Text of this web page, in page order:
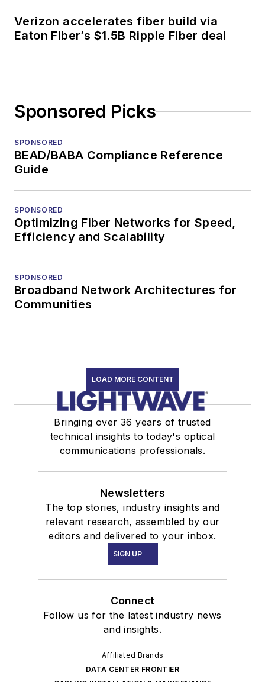
Verizon accelerates fiber build via
Eaton Fiber’s $1.5B Ripple Fiber deal
Sponsored Picks
SPONSORED
BEAD/BABA Compliance Reference
Guide
SPONSORED
Optimizing Fiber Networks for Speed,
Efficiency and Scalability
SPONSORED
Broadband Network Architectures for
Communities
LOAD MORE CONTENT
Bringing over 36 years of trusted
technical insights to today's optical
communications professionals.
Newsletters
The top stories, industry insights and
relevant research, assembled by our
editors and delivered to your inbox.
SIGN UP
Connect
Follow us for the latest industry news
and insights.
Affiliated Brands
DATA CENTER FRONTIER